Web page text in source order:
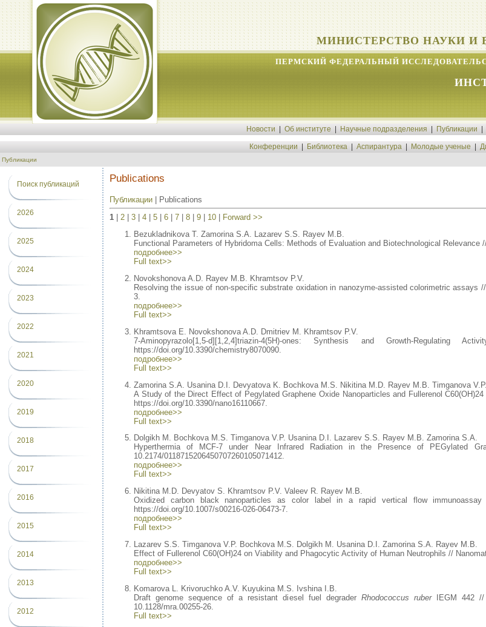
МИНИСТЕРСТВО НАУКИ И
ПЕРМСКИЙ ФЕДЕРАЛЬНЫЙ
Новости Об институте Научные подразделения Публикации
Конференции Библиотека Аспирантура Молодые ученые
Публикации
Поиск публикаций
2026
2025
2024
2023
2022
2021
2020
2019
2018
2017
2016
2015
2014
2013
2012
Publications
Публикации | Publications
1
2 3 4 5 6 7 8 9 10
Forward >>
Bezukladnikova T. Zamorina S.A. Lazarev S.S. Rayev M.B.
Functional Parameters of Hybridoma Cells: Methods of Evaluation and Biotechnological
подробнее>>
Full text>>
Novokshonova A.D. Rayev M.B. Khramtsov P.V.
Resolving the issue of non-specific substrate oxidation in nanozyme-assisted colorimetric assays
3.
подробнее>>
Full text>>
Khramtsova E. Novokshonova A.D. Dmitriev M. Khramtsov P.V.
7-Aminopyrazolo[1,5-d][1,2,4]triazin-4(5H)-ones: Synthesis and Growth-
https://doi.org/10.3390/chemistry8070090.
подробнее>>
Full text>>
Zamorina S.A. Usanina D.I. Devyatova K. Bochkova M.S. Nikitina M.D. Rayev M.B. Timganova V.P.
A Study of the Direct Effect of Pegylated Graphene Oxide Nanoparticles and Fullerenol
https://doi.org/10.3390/nano16110667.
подробнее>>
Full text>>
Dolgikh M. Bochkova M.S. Timganova V.P. Usanina D.I. Lazarev S.S. Rayev M.B. Zamorina S.A.
Hyperthermia of MCF-7 under Near Infrared Radiation in the Presence of PEGylated
10.2174/0118715206450707260105071412.
подробнее>>
Full text>>
Nikitina M.D. Devyatov S. Khramtsov P.V. Valeev R. Rayev M.B.
Oxidized carbon black nanoparticles as color label in a rapid vertical flow
https://doi.org/10.1007/s00216-026-06473-7.
подробнее>>
Full text>>
Lazarev S.S. Timganova V.P. Bochkova M.S. Dolgikh M. Usanina D.I. Zamorina S.A. Rayev M.B.
Effect of Fullerenol C60(OH)24 on Viability and Phagocytic Activity of Human Neutrophils //
подробнее>>
Full text>>
Komarova L. Krivoruchko A.V. Kuyukina M.S. Ivshina I.B.
Draft genome sequence of a resistant diesel fuel degrader Rhodococcus ruberIEGM 442 //
10.1128/mra.00255-26.
Full text>>